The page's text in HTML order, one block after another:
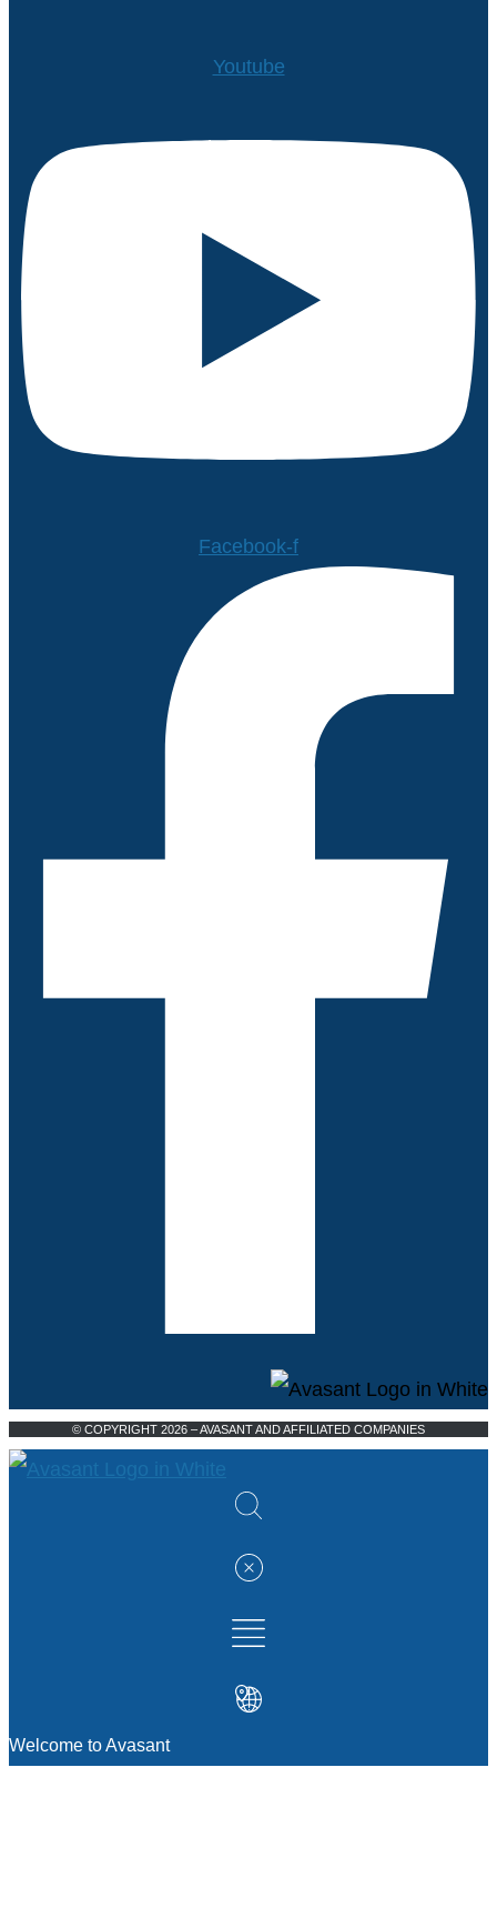
Youtube
Facebook-f
© COPYRIGHT 2026 – AVASANT AND AFFILIATED COMPANIES
Welcome to Avasant